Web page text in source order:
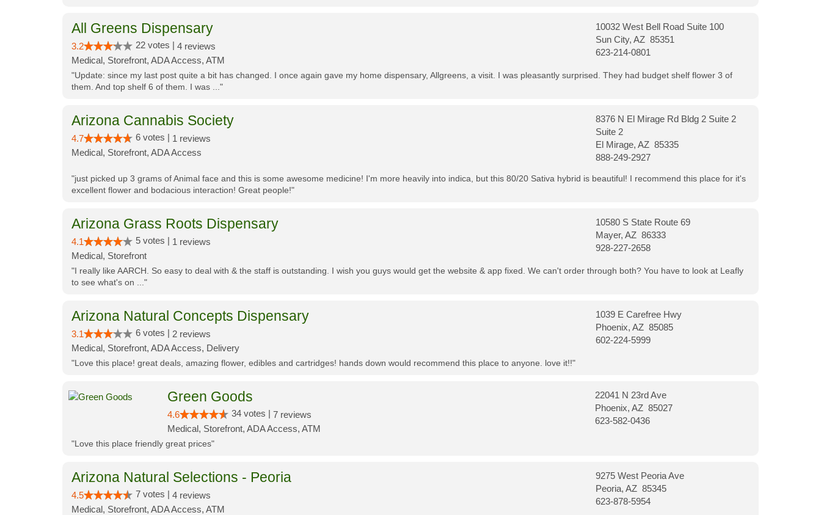
All Greens Dispensary
3.2 22 votes | 4 reviews
Medical, Storefront, ADA Access, ATM
10032 West Bell Road Suite 100
Sun City, AZ 85351
623-214-0801
"Update: since my last post quite a bit has changed. I once again gave my home dispensary, Allgreens, a visit. I was pleasantly surprised. They had budget shelf flower 3 of
them. And top shelf 6 of them. I was ..."
Arizona Cannabis Society
4.7 6 votes | 1 reviews
Medical, Storefront, ADA Access
8376 N El Mirage Rd Bldg 2 Suite 2
Suite 2
El Mirage, AZ 85335
888-249-2927
"just picked up 3 grams of Animal face and this is some awesome medicine! I'm more heavily into indica, but this 80/20 Sativa hybrid is beautiful! I recommend this place for it's
excellent flower and bodacious interaction! Great people!"
Arizona Grass Roots Dispensary
4.1 5 votes | 1 reviews
Medical, Storefront
10580 S State Route 69
Mayer, AZ 86333
928-227-2658
"I really like AARCH. So easy to deal with & the staff is outstanding. I wish you guys would get the website & app fixed. We can't order through both? You have to look at Leafly
to see what's on ..."
Arizona Natural Concepts Dispensary
3.1 6 votes | 2 reviews
Medical, Storefront, ADA Access, Delivery
1039 E Carefree Hwy
Phoenix, AZ 85085
602-224-5999
"Love this place! great deals, amazing flower, edibles and cartridges! hands down would recommend this place to anyone. love it!!"
Green Goods
4.6 34 votes | 7 reviews
Medical, Storefront, ADA Access, ATM
22041 N 23rd Ave
Phoenix, AZ 85027
623-582-0436
"Love this place friendly great prices"
Arizona Natural Selections - Peoria
4.5 7 votes | 4 reviews
Medical, Storefront, ADA Access, ATM
9275 West Peoria Ave
Peoria, AZ 85345
623-878-5954